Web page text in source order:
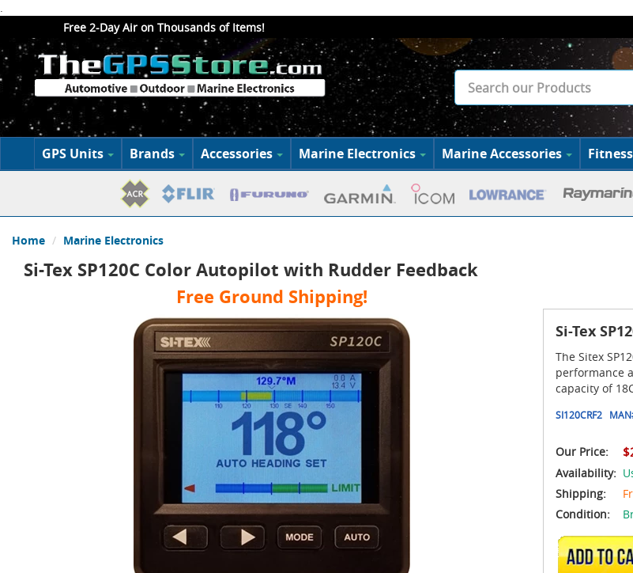
.
Free 2-Day Air on Thousands of Items!
GPS Units Brands Accessories Marine Electronics Marine Accessories
Home Marine Electronics
Si-Tex SP120C Color Autopilot with Rudder Feedback
Free Ground Shipping!
Si-Tex
The Sitex
performance
capacity of
SI120CRF2
Our Price:
Availability:
Shipping:
Condition:
ADD